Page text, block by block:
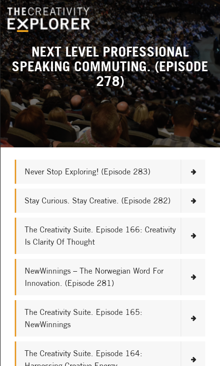
NEXT LEVEL PROFESSIONAL
SPEAKING COMMUTING. (EPISODE
278)
Never Stop Exploring! (Episode 283)
Stay Curious. Stay Creative. (Episode 282)
The Creativity Suite. Episode 166: Creativity
Is Clarity Of Thought
NewWinnings – The Norwegian Word For
Innovation. (Episode 281)
The Creativity Suite. Episode 165:
NewWinnings
The Creativity Suite. Episode 164: